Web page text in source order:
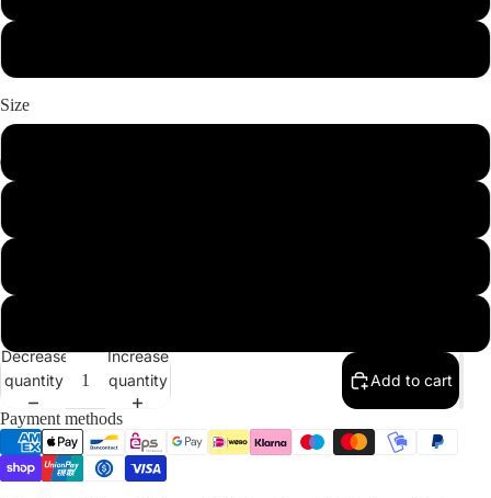
Size
Decrease
quantity
Increase
quantity
Add to cart
Payment methods